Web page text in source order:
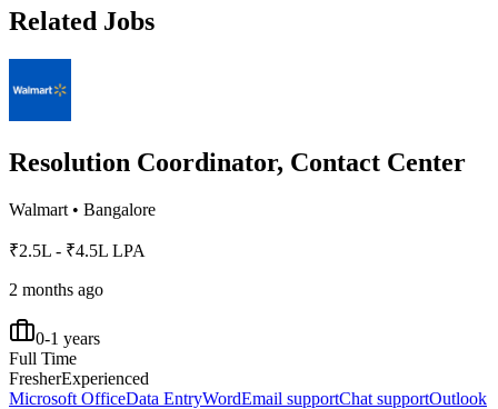
Related Jobs
Resolution Coordinator, Contact Center
Walmart • Bangalore
₹2.5L - ₹4.5L LPA
2 months ago
0-1 years
Full Time
FresherExperienced
Microsoft OfficeData EntryWordEmail supportChat supportOutlook